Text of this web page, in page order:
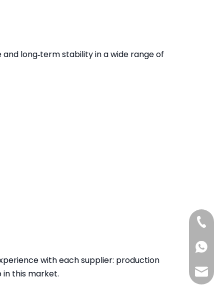
long‑term stability in a wide range of
with each supplier: production
in this market.
+86-
+86-